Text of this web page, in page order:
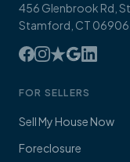
456 Glenbrook Rd,
Stamford, CT 06906
FOR SELLERS
Sell My House Now
Foreclosure